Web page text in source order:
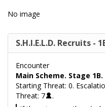
No image
S.H.I.E.L.D. Recruits -
Encounter
Main Scheme. Stage 1B.
Starting Threat: 0.
Threat: 7
.